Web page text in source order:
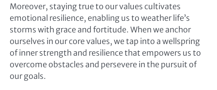
Moreover, staying true to our values cultivates
emotional resilience, enabling us to weather life’s
storms with grace and fortitude. When we anchor
ourselves in our core values, we tap into a wellspring
of inner strength and resilience that empowers us to
overcome obstacles and persevere in the pursuit of
our goals.